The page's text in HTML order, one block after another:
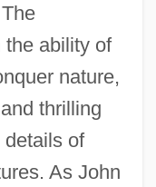
the ability of
nature,
thrilling
details of
As John